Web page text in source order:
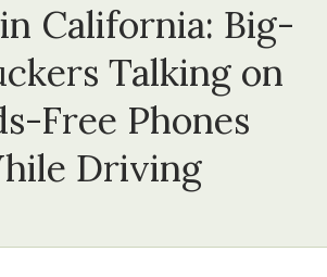
California: Big-
Talking on
Free Phones
Driving